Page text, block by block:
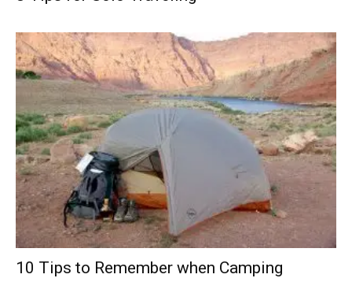
10 Tips to Remember when Camping